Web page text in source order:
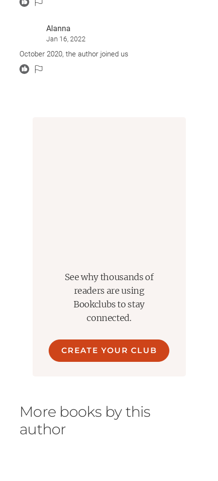
Alanna
Jan 16, 2022
October 2020, the author joined us
See why thousands of
readers are using
Bookclubs to stay
connected.
CREATE YOUR CLUB
More books by this
author